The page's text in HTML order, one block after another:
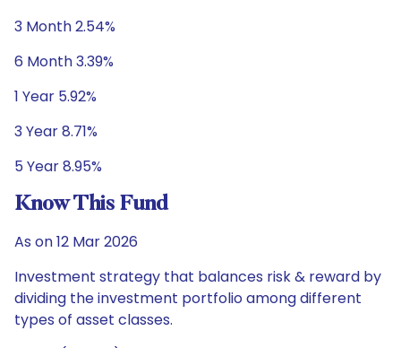
3 Month 2.54%
6 Month 3.39%
1 Year 5.92%
3 Year 8.71%
5 Year 8.95%
Know This Fund
As on 12 Mar 2026
Investment strategy that balances risk & reward by
dividing the investment portfolio among different
types of asset classes.